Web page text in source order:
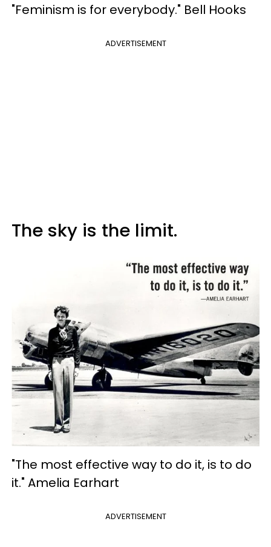
"Feminism is for everybody." Bell Hooks
ADVERTISEMENT
The sky is the limit.
"The most effective way to do it, is to do
it." Amelia Earhart
ADVERTISEMENT